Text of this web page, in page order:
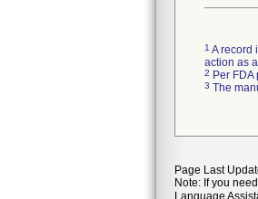
1 A record
action as
2 Per
3 The
Page Last
Note: If you
Language